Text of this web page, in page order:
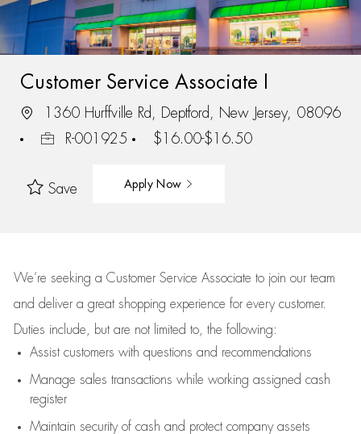
Customer Service Associate I
1360 Hurffville Rd, Deptford, New Jersey, 08096
R-001925
$16.00-$16.50
Save Apply Now
We’re seeking a Customer Service Associate to join our team
and deliver a great shopping experience for every customer.
Duties include, but are not limited to, the following:
Assistcustomers with questions and recommendations
Manage sales transactions while working assigned cash
register
Maintain security of cash and protect company assets